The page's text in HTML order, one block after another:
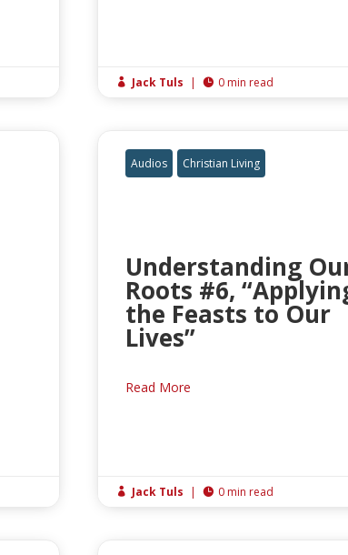
 Jack Tuls |  0 min read
Audios Christian Living
Understanding
Roots #6,
the Feasts to Our
Lives”
Read More
 Jack Tuls |  0 min read